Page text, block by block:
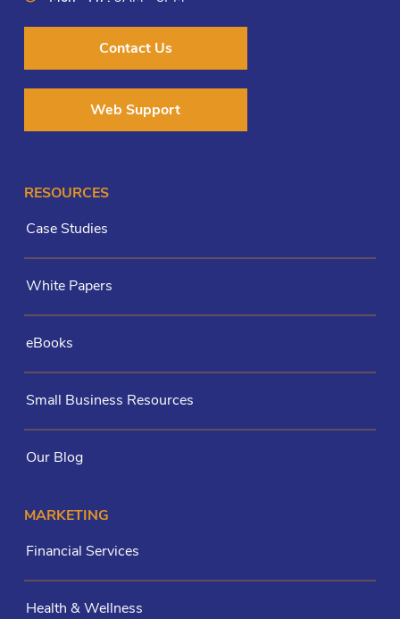
Contact Us
Web Support
RESOURCES
Case Studies
White Papers
eBooks
Small Business Resources
Our Blog
MARKETING
Financial Services
Health & Wellness